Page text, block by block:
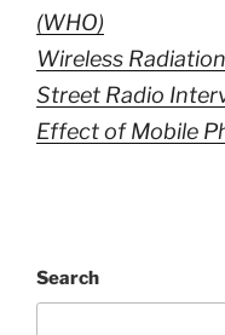
(WHO)
Wireless
Street Radio
Effect of Mobile
Search